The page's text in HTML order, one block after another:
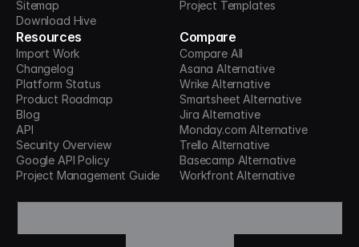
Sitemap
Download Hive
Project Templates
Resources
Import Work
Changelog
Platform Status
Product Roadmap
Blog
API
Security Overview
Google API Policy
Project Management Guide
Compare
Compare All
Asana Alternative
Wrike Alternative
Smartsheet Alternative
Jira Alternative
Monday.com Alternative
Trello Alternative
Basecamp Alternative
Workfront Alternative